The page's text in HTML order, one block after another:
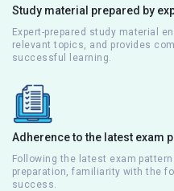
Study material prepared by
Expert-prepared study material
relevant topics, and provides
successful learning.
Adherence to the latest exam
Following the latest exam
preparation, familiarity with the
success.